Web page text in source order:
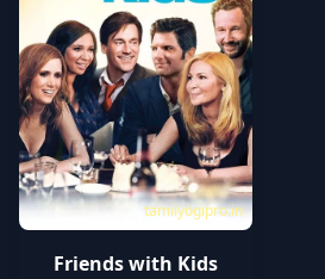
tamilyogipro.in
Friends with Kids